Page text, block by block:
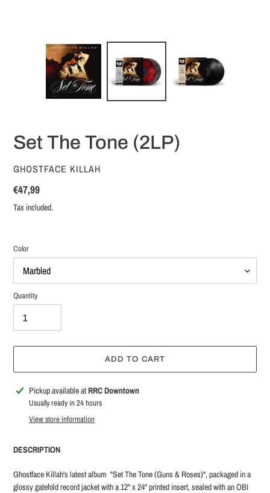
Set The Tone (2LP)
VENDOR
GHOSTFACE KILLAH
Regular
price
€47,99
Tax included.
Color
Quantity
ADD TO CART
Adding
product
Pickup available atRRC Downtown
Usually ready in 24 hours
View store information
DESCRIPTION
Ghostface Killah's latest album "Set The Tone (Guns & Roses)", packaged in a
glossy gatefold record jacket with a 12" x 24" printed insert, sealed with an OBI